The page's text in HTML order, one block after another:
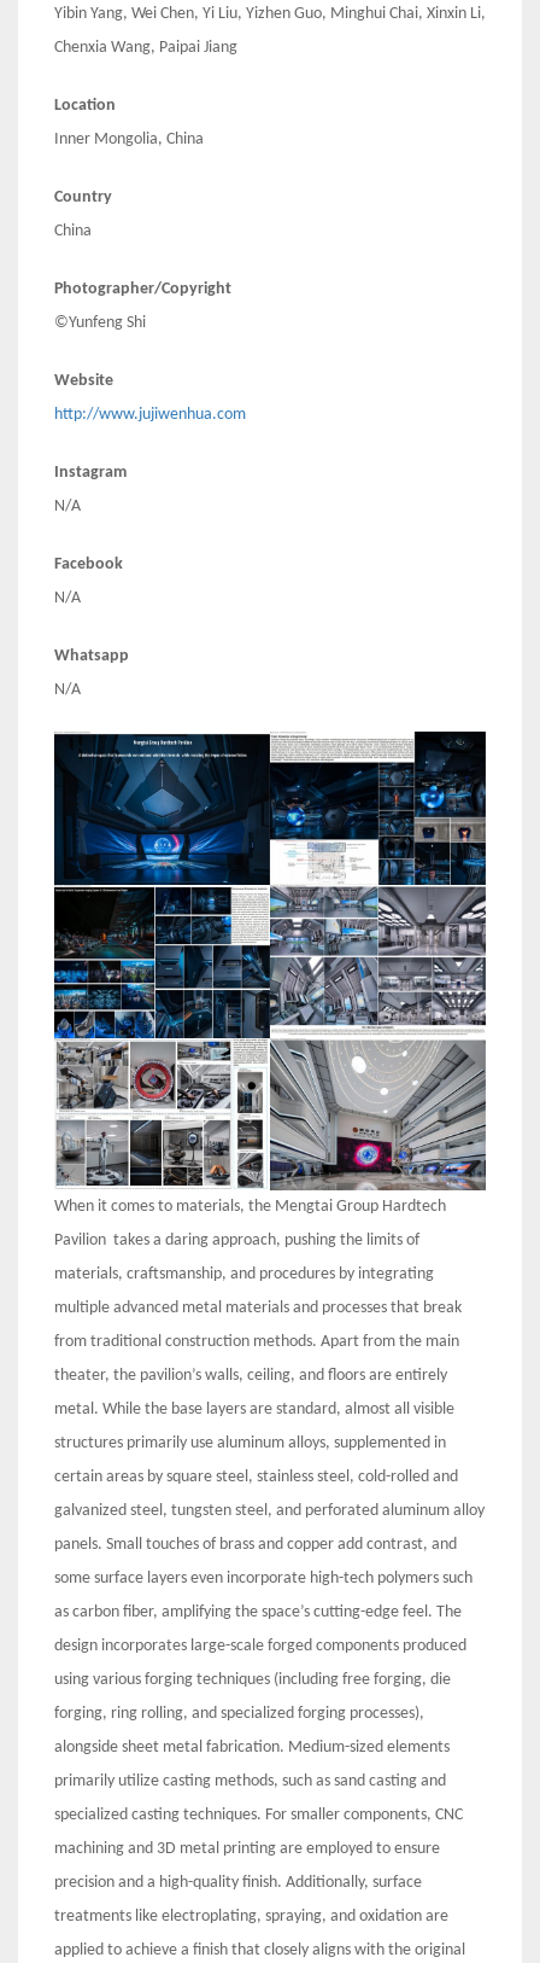
Yibin Yang, Wei Chen, Yi Liu, Yizhen Guo, Minghui Chai, Xinxin Li,
Chenxia Wang, Paipai Jiang
Location
Inner Mongolia, China
Country
China
Photographer/Copyright
©Yunfeng Shi
Website
http://www.jujiwenhua.com
Instagram
N/A
Facebook
N/A
Whatsapp
N/A
When it comes to materials, the Mengtai Group Hardtech
Pavilion takes a daring approach, pushing the limits of
materials, craftsmanship, and procedures by integrating
multiple advanced metal materials and processes that break
from traditional construction methods. Apart from the main
theater, the pavilion’s walls, ceiling, and floors are entirely
metal. While the base layers are standard, almost all visible
structures primarily use aluminum alloys, supplemented in
certain areas by square steel, stainless steel, cold-rolled and
galvanized steel, tungsten steel, and perforated aluminum alloy
panels. Small touches of brass and copper add contrast, and
some surface layers even incorporate high-tech polymers such
as carbon fiber, amplifying the space’s cutting-edge feel. The
design incorporates large-scale forged components produced
using various forging techniques (including free forging, die
forging, ring rolling, and specialized forging processes),
alongside sheet metal fabrication. Medium-sized elements
primarily utilize casting methods, such as sand casting and
specialized casting techniques. For smaller components, CNC
machining and 3D metal printing are employed to ensure
precision and a high-quality finish. Additionally, surface
treatments like electroplating, spraying, and oxidation are
applied to achieve a finish that closely aligns with the original